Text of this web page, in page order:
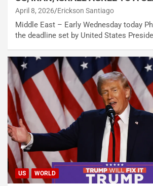
April 8, 2026 Erickson Santiago
Middle East – Early Wednesday today
the deadline set by United States
US WORLD